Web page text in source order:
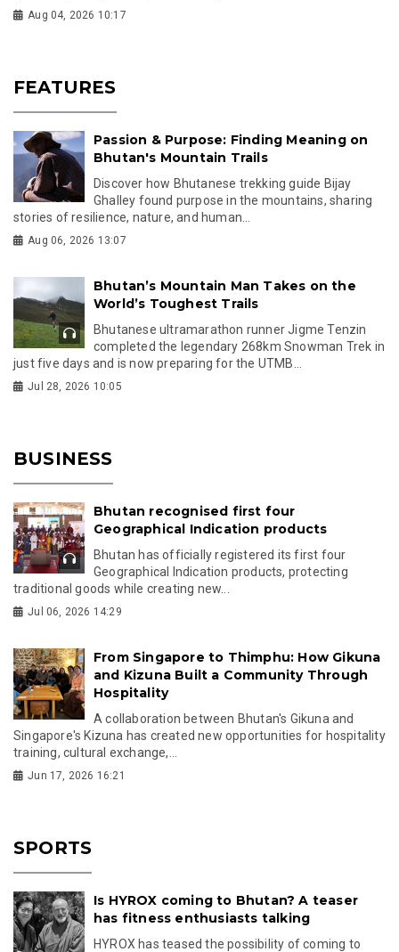
Aug 04, 2026 10:17
FEATURES
Passion & Purpose: Finding Meaning on
Bhutan's Mountain Trails
Discover how Bhutanese trekking guide Bijay
Ghalley found purpose in the mountains, sharing
stories of resilience, nature, and human...
Aug 06, 2026 13:07
Bhutan’s Mountain Man Takes on the
World’s Toughest Trails
Bhutanese ultramarathon runner Jigme Tenzin
completed the legendary 268km Snowman Trek in
just five days and is now preparing for the UTMB...
Jul 28, 2026 10:05
BUSINESS
Bhutan recognised first four
Geographical Indication products
Bhutan has officially registered its first four
Geographical Indication products, protecting
traditional goods while creating new...
Jul 06, 2026 14:29
From Singapore to Thimphu: How Gikuna
and Kizuna Built a Community Through
Hospitality
A collaboration between Bhutan's Gikuna and
Singapore's Kizuna has created new opportunities for hospitality
training, cultural exchange,...
Jun 17, 2026 16:21
SPORTS
Is HYROX coming to Bhutan? A teaser
has fitness enthusiasts talking
HYROX has teased the possibility of coming to